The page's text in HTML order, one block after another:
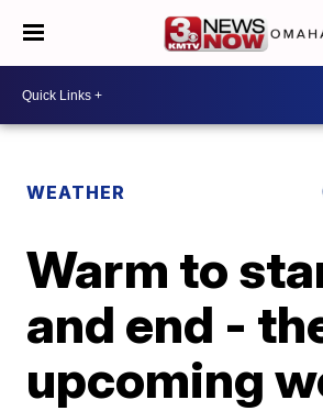
WEATHER
Warm to
and end -
upcoming